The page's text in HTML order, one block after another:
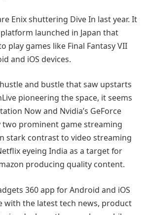
Enix shuttering Dive In last year. It
launched in Japan that
play games like Final Fantasy VII
and iOS devices.
and bustle that saw upstarts
pioneering the space, it seems
Now and Nvidia’s GeForce
two prominent game streaming
stark contrast to video streaming
eyeing India as a target for
producing quality content.
360 app for Android and iOS
with the latest tech news, product